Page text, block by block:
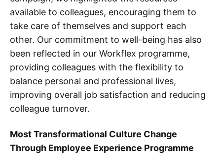
available to colleagues, encouraging them to
take care of themselves and support each
other. Our commitment to well-being has also
been reflected in our Workflex programme,
providing colleagues with the flexibility to
balance personal and professional lives,
improving overall job satisfaction and reducing
colleague turnover.
Most Transformational Culture Change
Through Employee Experience Programme